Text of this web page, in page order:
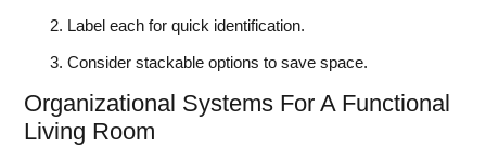
Label each for quick identification.
Consider stackable options to save space.
Organizational Systems For A Functional
Living Room